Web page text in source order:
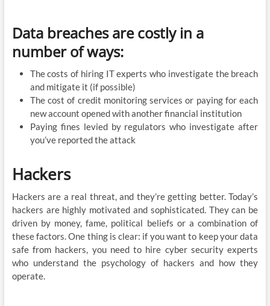
Data breaches are costly in a
number of ways:
The costs of hiring IT experts who investigate the breach
and mitigate it (if possible)
The cost of credit monitoring services or paying for each
new account opened with another financial institution
Paying fines levied by regulators who investigate after
you’ve reported the attack
Hackers
Hackers are a real threat, and they’re getting better. Today’s
hackers are highly motivated and sophisticated. They can be
driven by money, fame, political beliefs or a combination of
these factors. One thing is clear: if you want to keep your data
safe from hackers, you need to hire cyber security experts
who understand the psychology of hackers and how they
operate.